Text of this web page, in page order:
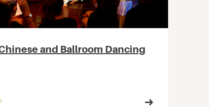
and Ballroom Dancing